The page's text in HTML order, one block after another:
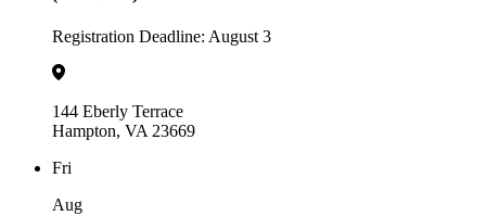
Registration Deadline: August 3
144 Eberly Terrace
Hampton, VA 23669
Fri
Aug